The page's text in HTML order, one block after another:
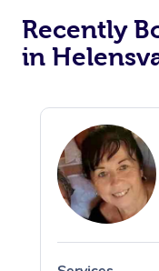
Recently
in